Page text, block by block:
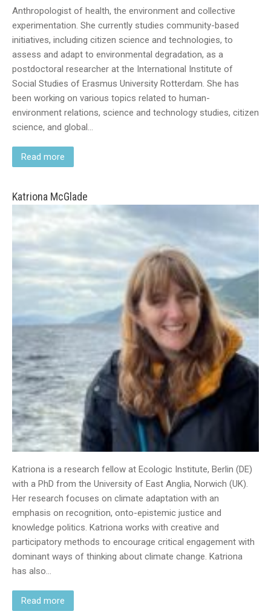
Anthropologist of health, the environment and collective
experimentation. She currently studies community-based
initiatives, including citizen science and technologies, to
assess and adapt to environmental degradation, as a
postdoctoral researcher at the International Institute of
Social Studies of Erasmus University Rotterdam. She has
been working on various topics related to human-
environment relations, science and technology studies, citizen
science, and global…
Read more
Katriona McGlade
Katriona is a research fellow at Ecologic Institute, Berlin (DE)
with a PhD from the University of East Anglia, Norwich (UK).
Her research focuses on climate adaptation with an
emphasis on recognition, onto-epistemic justice and
knowledge politics. Katriona works with creative and
participatory methods to encourage critical engagement with
dominant ways of thinking about climate change. Katriona
has also…
Read more